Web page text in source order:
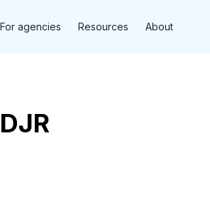
For agencies Resources About